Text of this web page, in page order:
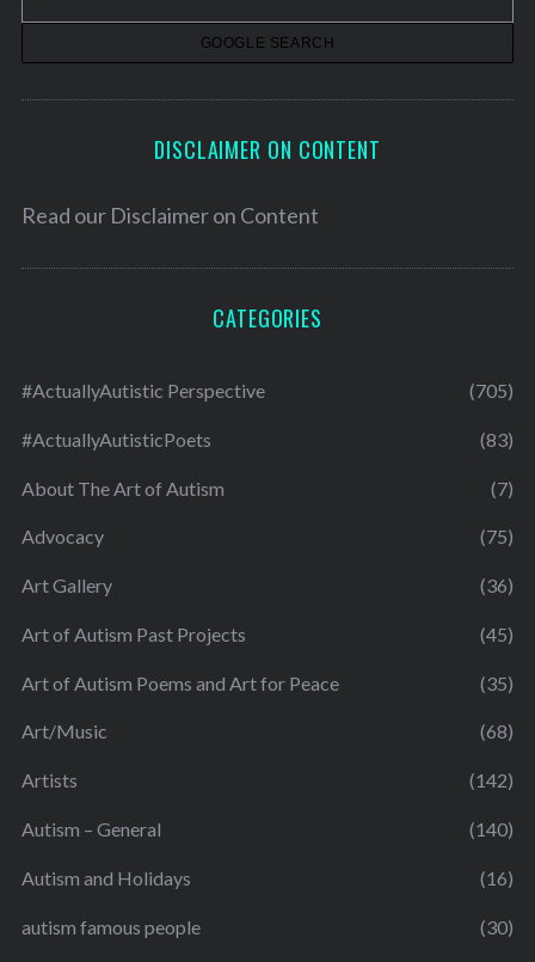
DISCLAIMER ON CONTENT
Read our Disclaimer on Content
CATEGORIES
#ActuallyAutistic Perspective (705)
#ActuallyAutisticPoets (83)
About The Art of Autism (7)
Advocacy (75)
Art Gallery (36)
Art of Autism Past Projects (45)
Art of Autism Poems and Art for Peace (35)
Art/Music (68)
Artists (142)
Autism – General (140)
Autism and Holidays (16)
autism famous people (30)